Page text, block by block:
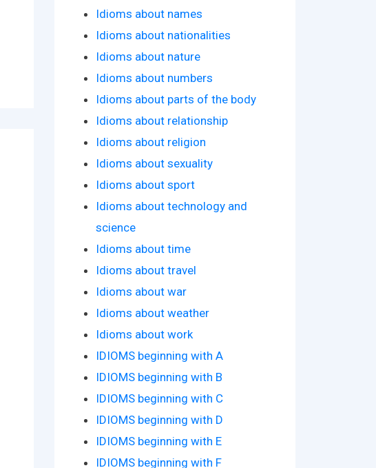
Idioms about names
Idioms about nationalities
Idioms about nature
Idioms about numbers
Idioms about parts of the body
Idioms about relationship
Idioms about religion
Idioms about sexuality
Idioms about sport
Idioms about technology and
science
Idioms about time
Idioms about travel
Idioms about war
Idioms about weather
Idioms about work
IDIOMS beginning with A
IDIOMS beginning with B
IDIOMS beginning with C
IDIOMS beginning with D
IDIOMS beginning with E
IDIOMS beginning with F